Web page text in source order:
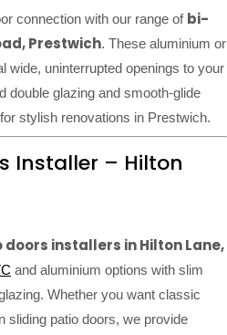
connection with our range of bi-
Prestwich. These aluminium or
wide, uninterrupted openings to your
double glazing and smooth-glide
stylish renovations in Prestwich.
Installer – Hilton
doors installers in Hilton Lane,
and aluminium options with slim
Whether you want classic
sliding patio doors, we provide